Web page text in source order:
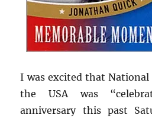
I was excited that National
the USA was
anniversary this past